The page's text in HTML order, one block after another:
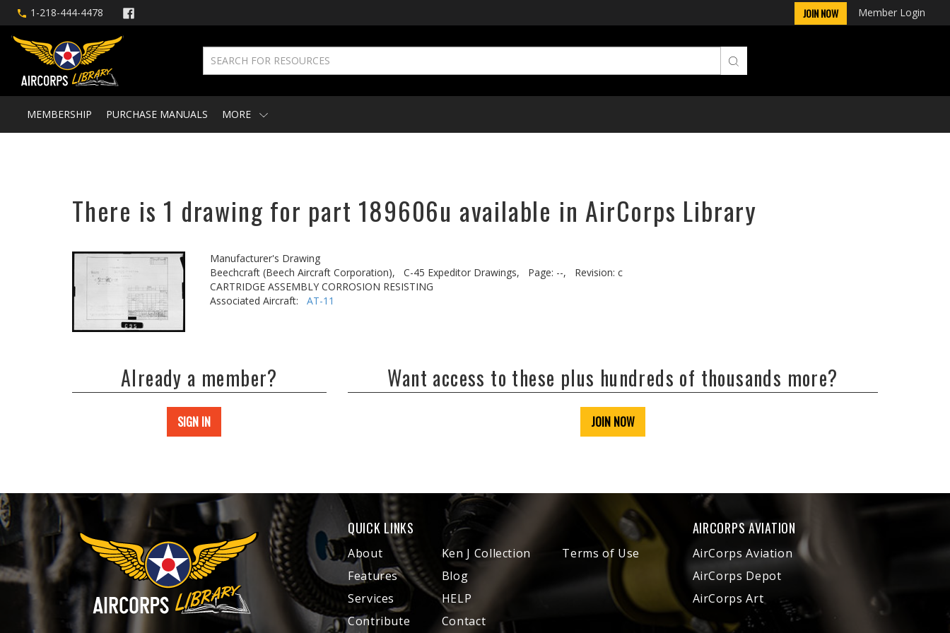
1-218-444-4478 JOIN NOW Member Login
MEMBERSHIP PURCHASE MANUALS MORE
There is 1 drawing for part 189606u available in AirCorps Library
Manufacturer's Drawing
Beechcraft (Beech Aircraft Corporation),
C-45 Expeditor Drawings, Page: --,
Revision: c
CARTRIDGE ASSEMBLY CORROSION RESISTING
Associated Aircraft: AT-11
Already a member?
SIGN IN
Want access to these plus hundreds of thousands more?
JOIN NOW
QUICK LINKS
About
Features
Services
Contribute
Ken J Collection
Blog
HELP
Contact
Terms of Use
AIRCORPS AVIATION
AirCorps Aviation
AirCorps Depot
AirCorps Art